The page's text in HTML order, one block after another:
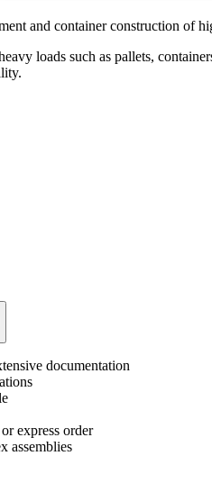
and container construction of
loads such as pallets,
documentation
express order
assemblies